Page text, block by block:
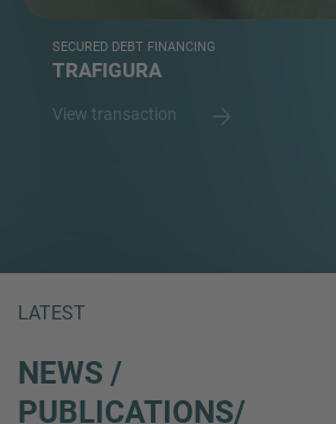
SECURED DEBT FINANCING
TRAFIGURA
View transaction
LATEST
NEWS /
PUBLICATIONS/